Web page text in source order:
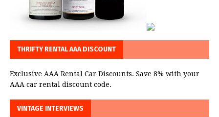
THRIFTY RENTAL AAA DISCOUNT
Exclusive AAA Rental Car Discounts. Save 8% with your
AAA car rental discount code.
VINTAGE INTERVIEWS